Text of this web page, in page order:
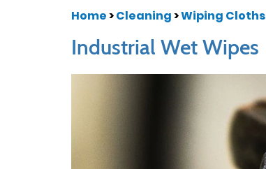
Home>Cleaning>Wiping Cloths
Industrial Wet Wipes